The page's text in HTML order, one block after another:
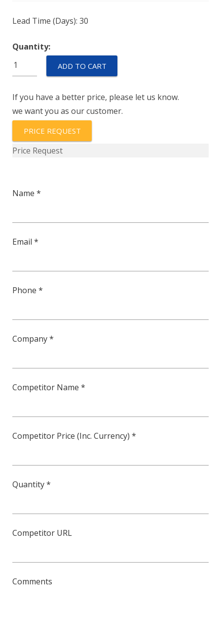
Lead Time (Days): 30
Quantity:
EPT3100-
H-
B-
5-
quantity
ADD TO CART
If you have a better price, please let us know.
we want you as our customer.
PRICE REQUEST
Price Request
Name *
Email *
Phone *
Company *
Competitor Name *
Competitor Price (Inc. Currency) *
Quantity *
Competitor URL
Comments